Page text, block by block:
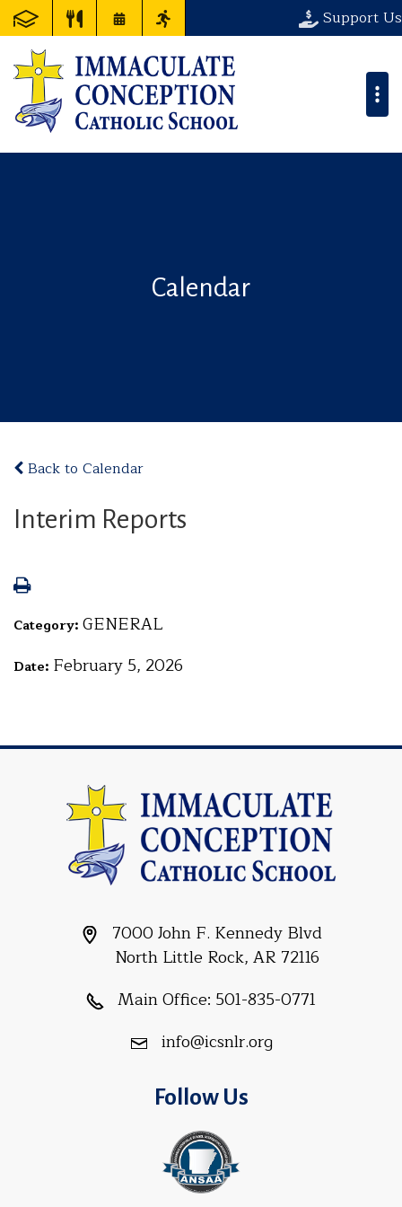
Support Us
Calendar
Back to Calendar
Interim Reports
Category: GENERAL
Date: February 5, 2026
7000 John F. Kennedy Blvd
North Little Rock, AR 72116
Main Office: 501-835-0771
info@icsnlr.org
Follow Us